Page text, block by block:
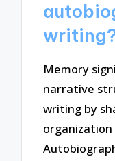
Memory
narrative
writing by